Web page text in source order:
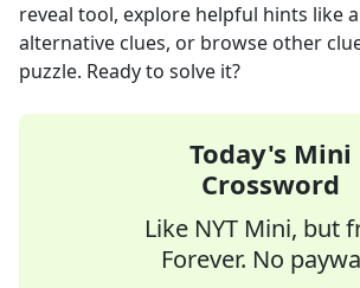
reveal tool, explore helpful hints like
alternative clues, or browse other
puzzle. Ready to solve it?
Today's Mini
Crossword
Like NYT Mini, but
Forever. No